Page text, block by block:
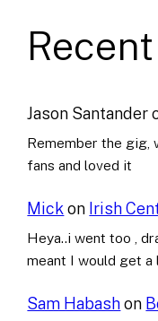
Jason Santander
Remember the gig,
fans and loved it
Mick on Irish
Heya..i went too ,
meant I would get
Sam Habashon